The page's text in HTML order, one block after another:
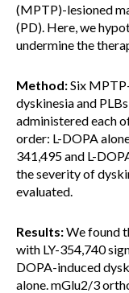
(MPTP)-lesioned
(PD). Here, we
undermine the
Method:Six
dyskinesia and
administered each
order: L-DOPA
341,495 and L-
the severity of
evaluated.
Results:We found
with LY-354,740
DOPA-induced
alone. mGlu2/3